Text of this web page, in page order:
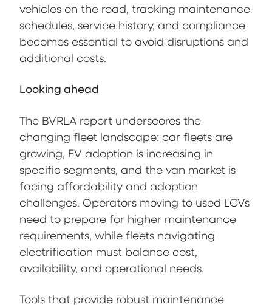
vehicles on the road, tracking maintenance
schedules, service history, and compliance
becomes essential to avoid disruptions and
additional costs.
Looking ahead
The BVRLA report underscores the
changing fleet landscape: car fleets are
growing, EV adoption is increasing in
specific segments, and the van market is
facing affordability and adoption
challenges. Operators moving to used LCVs
need to prepare for higher maintenance
requirements, while fleets navigating
electrification must balance cost,
availability, and operational needs.
Tools that provide robust maintenance